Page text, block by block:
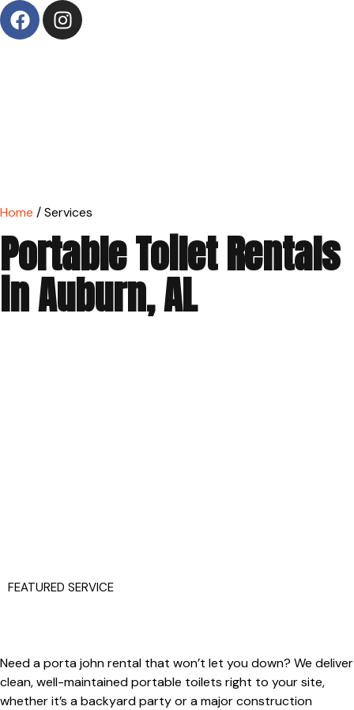
Home / Services
Portable Toilet Rentals
in Auburn, AL
FEATURED SERVICE
Need aporta johnrental that won’t let you down? We deliver
clean, well-maintained portable toilets right to your site,
whether it’s a backyard party or a major construction